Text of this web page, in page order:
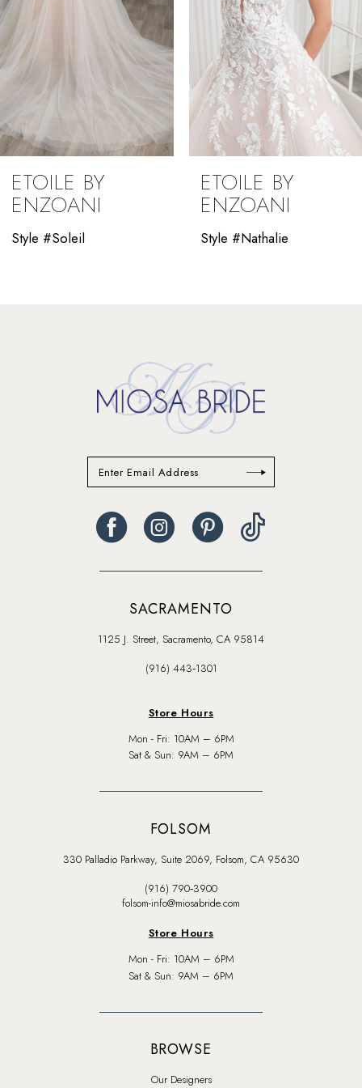
5
6
8
9
ETOILE BY
ENZOANI
Style #Nathalie
ETOILE BY
ENZOANI
Style #Marilyn
SACRAMENTO
1125 J. Street, Sacramento, CA 95814
(916) 443‑1301
Store Hours
Mon - Fri: 10AM – 6PM
Sat & Sun: 9AM – 6PM
FOLSOM
330 Palladio Parkway, Suite 2069, Folsom, CA 95630
(916) 790‑3900
folsom-info@miosabride.com
Store Hours
Mon - Fri: 10AM – 6PM
Sat & Sun: 9AM – 6PM
BROWSE
Our Designers